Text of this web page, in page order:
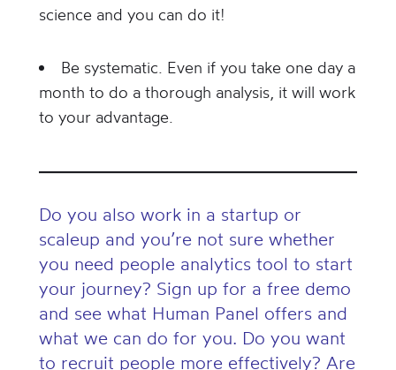
science and you can do it!
Be systematic. Even if you take one day a
month to do a thorough analysis, it will work
to your advantage.
Do you also work in a startup or
scaleup and you’re not sure whether
you need people analytics tool to start
your journey? Sign up for a free demo
and see what Human Panel offers and
what we can do for you. Do you want
to recruit people more effectively? Are